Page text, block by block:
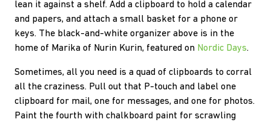
lean it against a shelf. Add a clipboard to hold a calendar
and papers, and attach a small basket for a phone or
keys. The black-and-white organizer above is in the
home of Marika of Nurin Kurin, featured on Nordic Days.
Sometimes, all you need is a quad of clipboards to corral
all the craziness. Pull out that P-touch and label one
clipboard for mail, one for messages, and one for photos.
Paint the fourth with chalkboard paint for scrawling